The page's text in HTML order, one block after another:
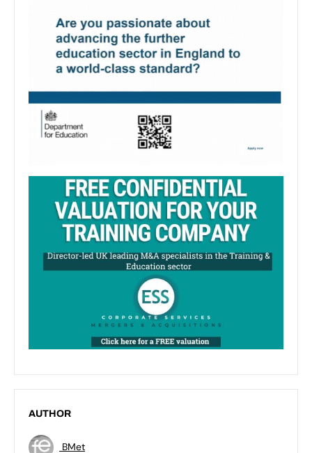
AUTHOR
BMet